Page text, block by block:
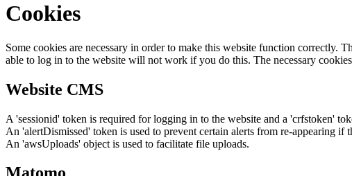
Cookies
Some cookies are necessary in order to make this website function correctly.
able to log in to the website will not work if you do this. The necessary
Website CMS
A 'sessionid' token is required for logging in to the website and a 'crfstoken'
An 'alertDismissed' token is used to prevent certain alerts from re-appearing if
An 'awsUploads' object is used to facilitate file uploads.